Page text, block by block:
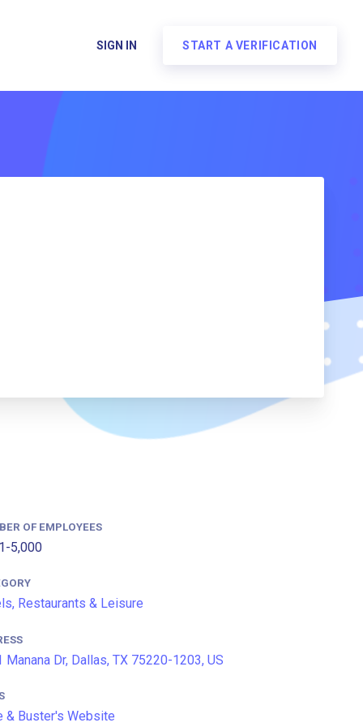
SIGN IN START A VERIFICATION
OF EMPLOYEES
5,000
Restaurants & Leisure
Manana Dr, Dallas, TX 75220-1203, US
& Buster's Website